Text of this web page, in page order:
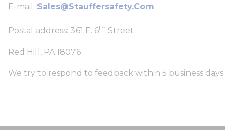
E-mail: Sales@stauffersafety.com
Postal address: 361 E. 6th Street
Red Hill, PA 18076
We try to respond to feedback within 5 business days.